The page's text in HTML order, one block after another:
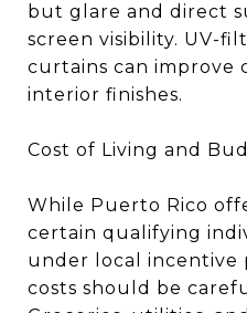
but glare and direct
screen visibility. UV-
curtains can improve
interior finishes.
Cost of Living and
While Puerto Rico
certain qualifying
under local incentive
costs should be